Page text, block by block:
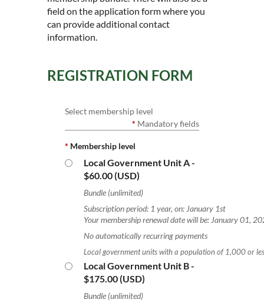
field on the application form where you
can provide additional contact
information.
REGISTRATION FORM
Select membership level
* Mandatory fields
* Membership level
Local Government Unit A-
$60.00 (USD)
Bundle (unlimited)
Subscription period: 1 year, on: January 1st
Your membership renewal date will be: January 01,
No automatically recurring payments
Local government units with a population of 1,000 or
Local Government Unit B-
$175.00 (USD)
Bundle (unlimited)